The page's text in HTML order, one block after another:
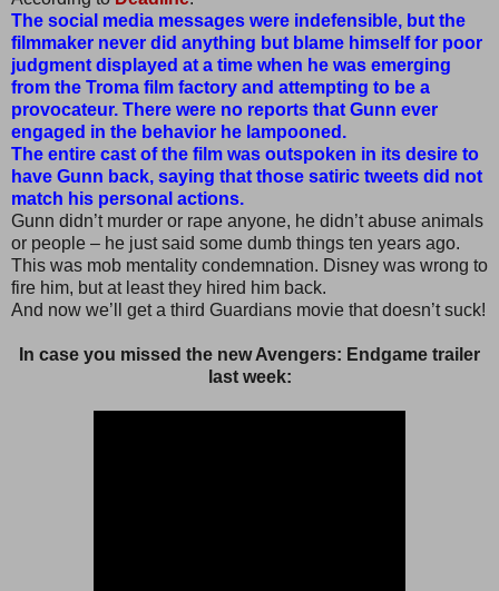
The social media messages were indefensible, but the
filmmaker never did anything but blame himself for poor
judgment displayed at a time when he was emerging
from the Troma film factory and attempting to be a
provocateur. There were no reports that Gunn ever
engaged in the behavior he lampooned.
The entire cast of the film was outspoken in its desire to
have Gunn back, saying that those satiric tweets did not
match his personal actions.
Gunn didn’t murder or rape anyone, he didn’t abuse animals
or people – he just said some dumb things ten years ago.
This was mob mentality condemnation. Disney was wrong to
fire him, but at least they hired him back.
And now we’ll get a third Guardians movie that doesn’t suck!
In case you missed the new Avengers: Endgame trailer
last week: